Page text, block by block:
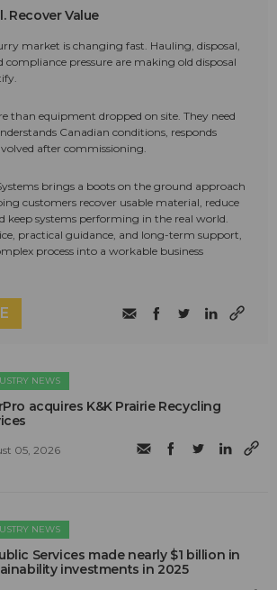
Recover Value
market is changing fast. Hauling, disposal,
compliance pressure are making old disposal
than equipment dropped on site. They need
Canadian conditions, responds
after commissioning.
brings a boots on the ground approach
customers recover usable material, reduce
keep systems performing in the real world.
practical guidance, and long-term support,
process into a workable business
NEWS
acquires K&K Prairie Recycling
05, 2026
NEWS
Services made nearly $1 billion in
investments in 2025